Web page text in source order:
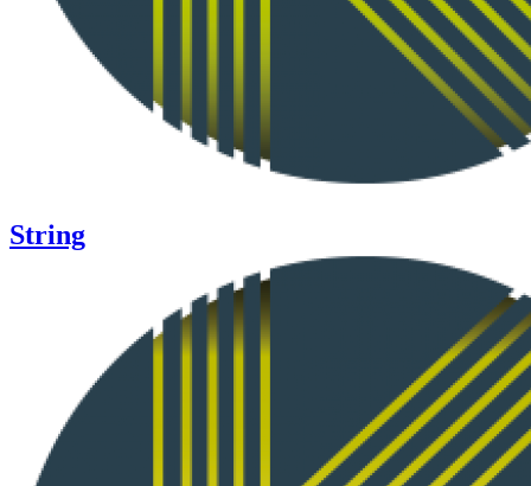
String